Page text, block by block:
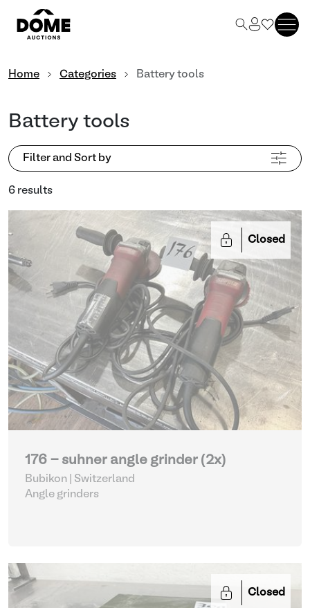
Home Categories Battery tools
Battery tools
Filter and Sort by
6 results
Closed
176 - suhner angle grinder (2x)
Bubikon | Switzerland
Angle grinders
Closed